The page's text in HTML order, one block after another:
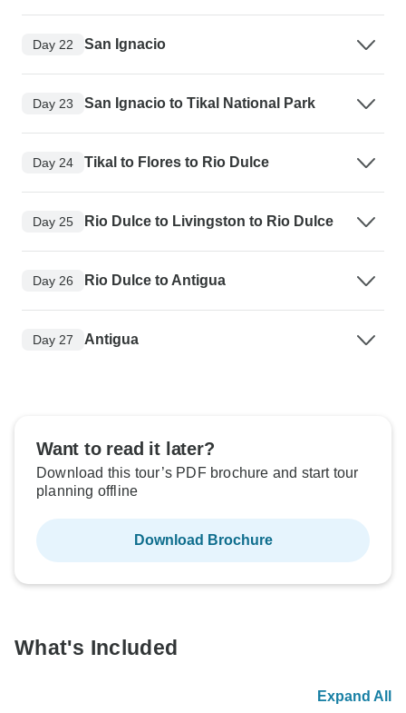
Day 22 San Ignacio
Day 23 San Ignacio to Tikal National Park
Day 24 Tikal to Flores to Rio Dulce
Day 25 Rio Dulce to Livingston to Rio Dulce
Day 26 Rio Dulce to Antigua
Day 27 Antigua
Want to read it later?
Download this tour’s PDF brochure and start tour
planning offline
Download Brochure
What's Included
Expand All